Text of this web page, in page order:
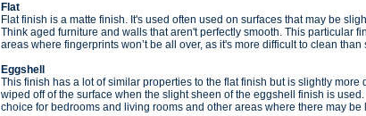
Flat
Flat finish is a matte finish. It's used often used on surfaces that may be
Think aged furniture and walls that aren't perfectly smooth. This particular
areas where fingerprints won’t be all over, as it's more difficult to clean
Eggshell
This finish has a lot of similar properties to the flat finish but is slightly
wiped off of the surface when the slight sheen of the eggshell finish is
choice for bedrooms and living rooms and other areas where there may be